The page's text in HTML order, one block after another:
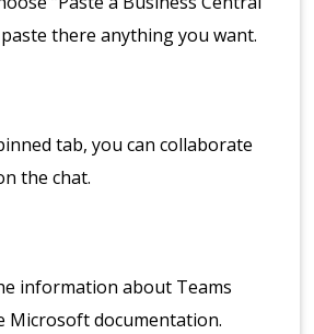
there anything you want.
tab, you can collaborate
the chat.
information about Teams
Microsoft documentation.